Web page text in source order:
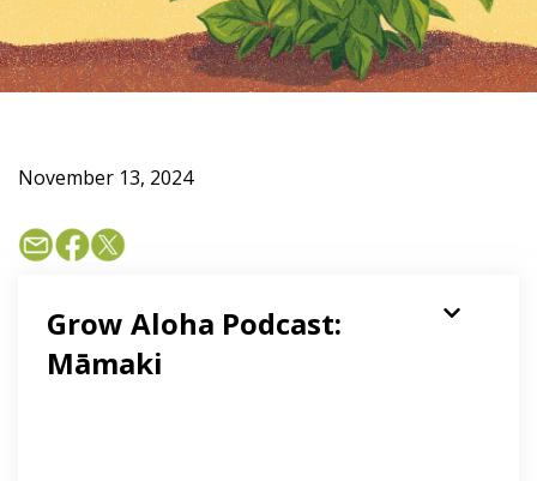
November 13, 2024
Grow Aloha Podcast:
Māmaki